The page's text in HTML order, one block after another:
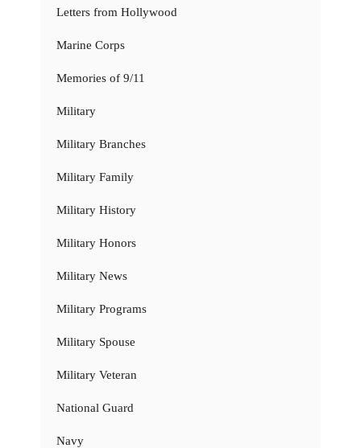
Letters from Hollywood
Marine Corps
Memories of 9/11
Military
Military Branches
Military Family
Military History
Military Honors
Military News
Military Programs
Military Spouse
Military Veteran
National Guard
Navy